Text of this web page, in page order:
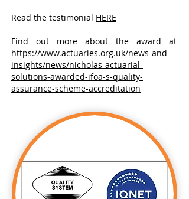
Read the testimonial HERE
Find out more about the award at
https://www.actuaries.org.uk/news-and-
insights/news/nicholas-actuarial-
solutions-awarded-ifoa-s-quality-
assurance-scheme-accreditation